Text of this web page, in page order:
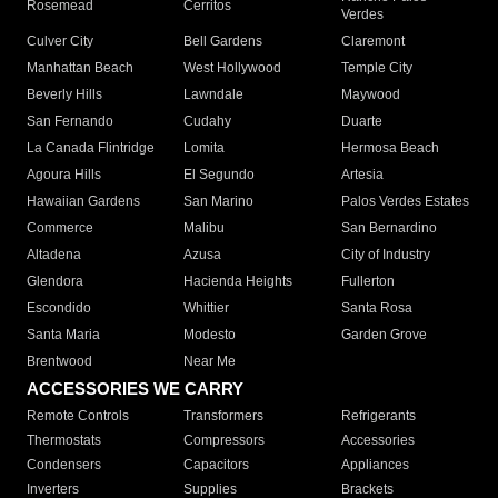
Rosemead Cerritos
Verdes
Culver City
Bell Gardens
Claremont
Manhattan Beach
West Hollywood
Temple City
Beverly Hills
Lawndale
Maywood
San Fernando
Cudahy
Duarte
La Canada Flintridge
Lomita
Hermosa Beach
Agoura Hills
El Segundo
Artesia
Hawaiian Gardens
San Marino
Palos Verdes Estates
Commerce
Malibu
San Bernardino
Altadena
Azusa
City of Industry
Glendora
Hacienda Heights
Fullerton
Escondido
Whittier
Santa Rosa
Santa Maria
Modesto
Garden Grove
Brentwood
Near Me
ACCESSORIES WE CARRY
Remote Controls Transformers
Refrigerants
Thermostats
Compressors
Accessories
Condensers
Capacitors
Appliances
Inverters
Supplies Brackets